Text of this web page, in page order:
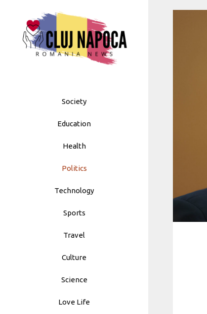
Society
Education
Health
Politics
Technology
Sports
Travel
Culture
Science
Love Life